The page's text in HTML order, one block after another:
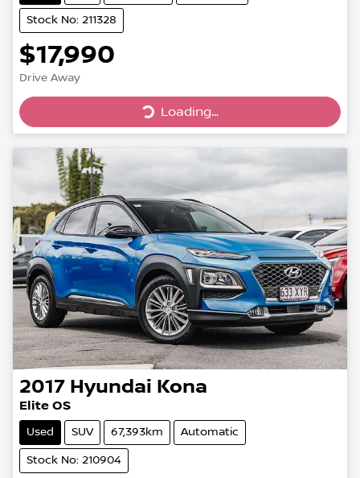
Stock No: 211328
$17,990
Drive Away
Loading...
Loading...
2017 Hyundai Kona
Elite OS
Used SUV 67,393km Automatic
Stock No: 210904